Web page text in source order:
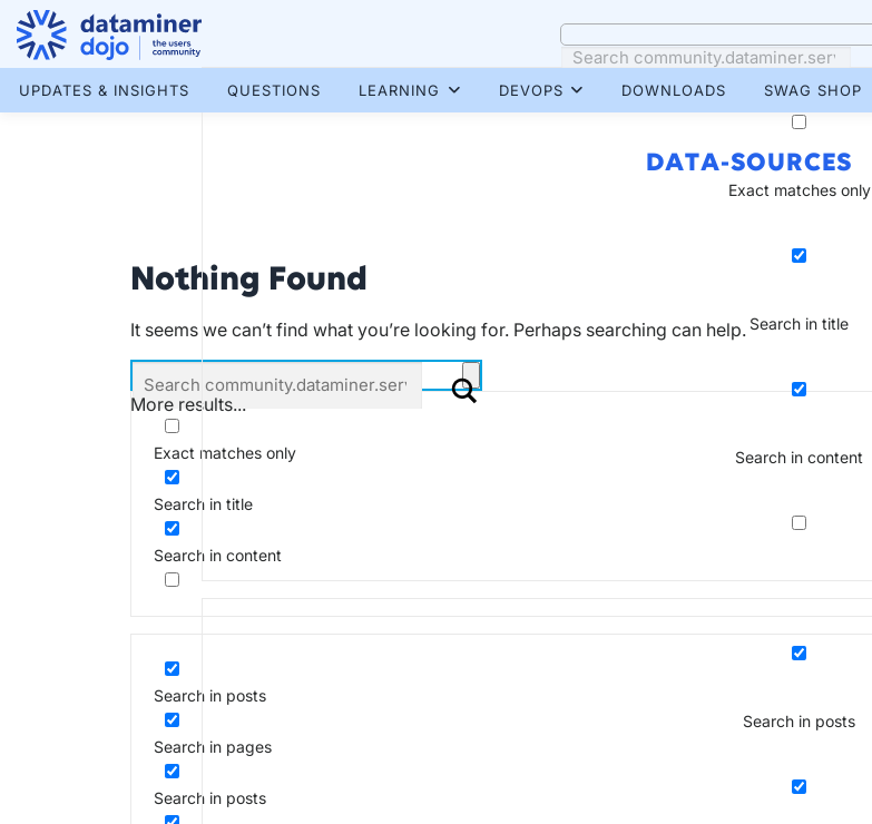
Skip
content
More results...
Exact matches only
Search in title
Search in content
Search in posts
UPDATES & INSIGHTS QUESTIONS LEARNING DEVOPS DOWNLOADS SWAG SHOP
DATA-SOURCES
Nothing Found
It seems we can’t find what you’re looking for. Perhaps searching can help.
More results...
Exact matches only
Search in title
Search in content
Search in posts
Search in pages
Search in posts